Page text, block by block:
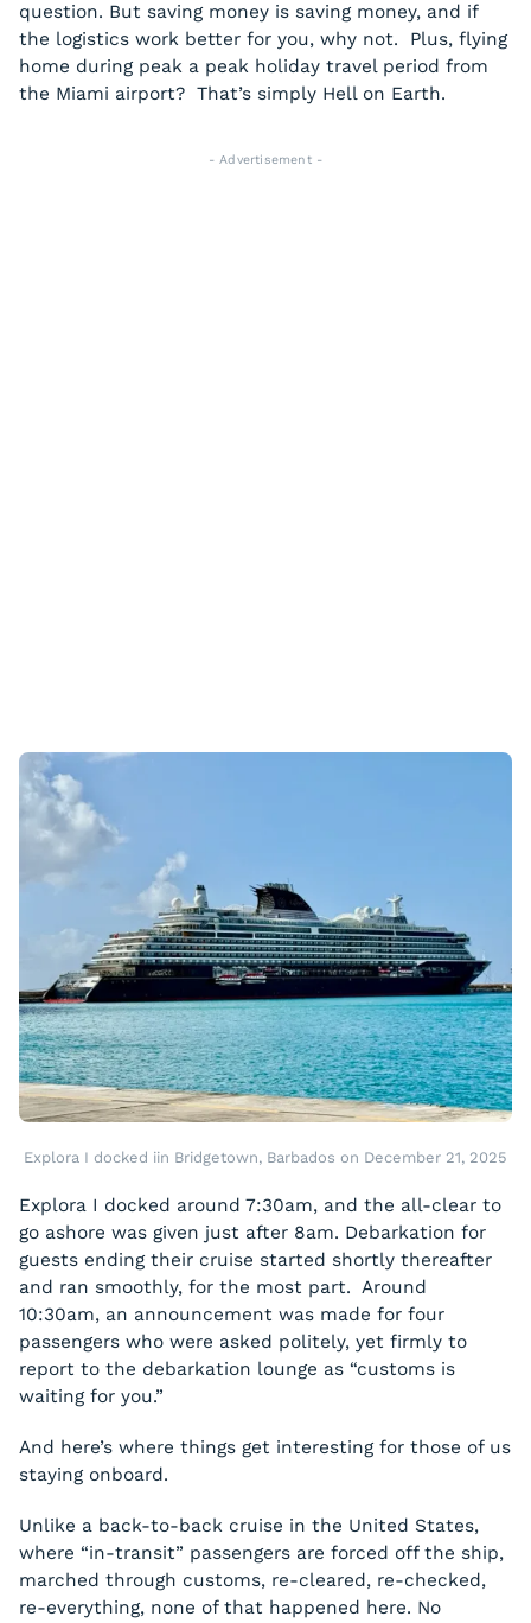
question. But saving money is saving money, and if
the logistics work better for you, why not. Plus, flying
home during peak a peak holiday travel period from
the Miami airport? That’s simply Hell on Earth.
- Advertisement -
Explora I docked iin Bridgetown, Barbados on December 21, 2025
Explora I docked around 7:30am, and the all-clear to
go ashore was given just after 8am. Debarkation for
guests ending their cruise started shortly thereafter
and ran smoothly, for the most part. Around
10:30am, an announcement was made for four
passengers who were asked politely, yet firmly to
report to the debarkation lounge as “customs is
waiting for you.”
And here’s where things get interesting for those of us
staying onboard.
Unlike a back-to-back cruise in the United States,
where “in-transit” passengers are forced off the ship,
marched through customs, re-cleared, re-checked,
re-everything, none of that happened here. No